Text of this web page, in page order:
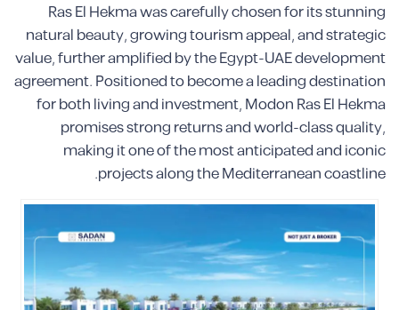
Ras El Hekma was carefully chosen for its stunning
natural beauty, growing tourism appeal, and strategic
value, further amplified by the Egypt-UAE development
agreement. Positioned to become a leading destination
for both living and investment, Modon Ras El Hekma
promises strong returns and world-class quality,
making it one of the most anticipated and iconic
projects along the Mediterranean coastline.